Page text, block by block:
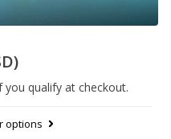
you qualify at checkout.
options